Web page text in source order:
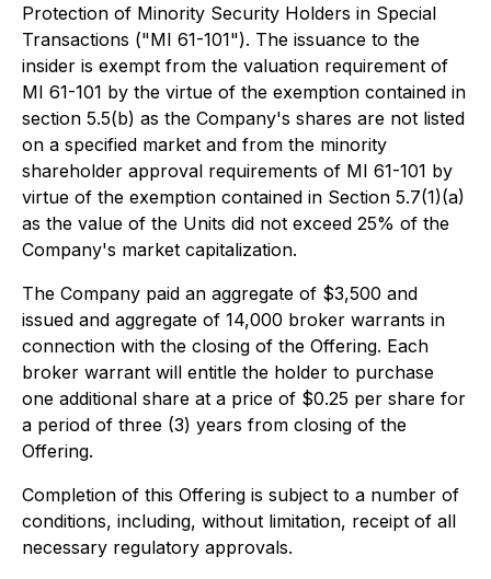
Protection of Minority Security Holders in Special
Transactions ("MI 61-101"). The issuance to the
insider is exempt from the valuation requirement of
MI 61-101 by the virtue of the exemption contained in
section 5.5(b) as the Company's shares are not listed
on a specified market and from the minority
shareholder approval requirements of MI 61-101 by
virtue of the exemption contained in Section 5.7(1)(a)
as the value of the Units did not exceed 25% of the
Company's market capitalization.
The Company paid an aggregate of $3,500 and
issued and aggregate of 14,000 broker warrants in
connection with the closing of the Offering. Each
broker warrant will entitle the holder to purchase
one additional share at a price of $0.25 per share for
a period of three (3) years from closing of the
Offering.
Completion of this Offering is subject to a number of
conditions, including, without limitation, receipt of all
necessary regulatory approvals.